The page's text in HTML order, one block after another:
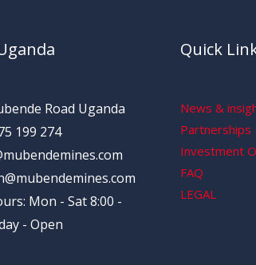
Road Uganda
199 274
Mon - Sat 8:00 -
- Open
Quick
News &
Partnerships
Investment
FAQ
LEGAL